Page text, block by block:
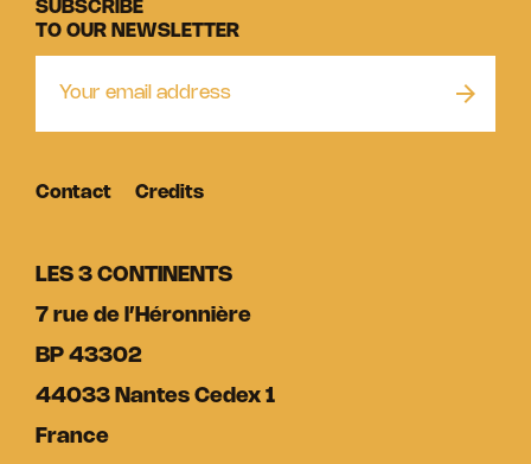
LES 3 CONTINENTS
7 rue de l’Héronnière
BP 43302
44033 Nantes Cedex 1
France
SUBSCRIBE
TO OUR NEWSLETTER
Contact Credits